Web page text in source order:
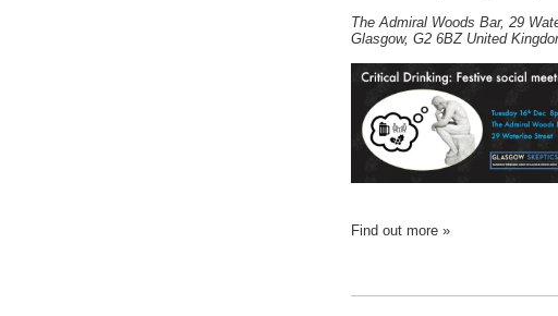
The Admiral Woods Bar, 29
Glasgow, G2 6BZ United
Find out more »